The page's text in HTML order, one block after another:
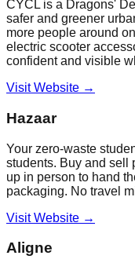
CYCL is a Dragons'
safer and greener
more people around
electric scooter
confident and visible
Visit Website →
Hazaar
Your zero-waste
students. Buy and sell
up in person to hand
packaging. No travel
Visit Website →
Aligne